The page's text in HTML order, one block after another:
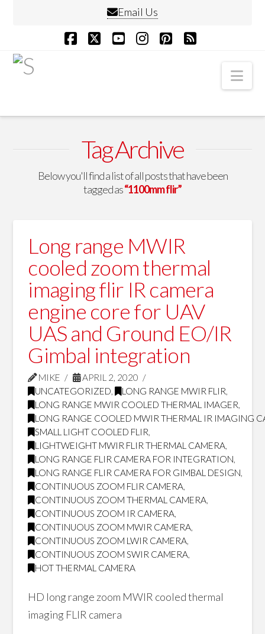
Email Us
Tag Archive
Below you'll find a list of all posts that have been
tagged as“1100mm flir”
Long range MWIR
cooled zoom thermal
imaging flir IR camera
engine core for UAV
UAS and Ground EO/IR
Gimbal integration
MIKE
APRIL 2, 2020
UNCATEGORIZED, LONG RANGE MWIR FLIR,
LONG RANGE MWIR COOLED THERMAL IMAGER,
LONG RANGE COOLED MWIR THERMAL IR IMAGING
SMALL LIGHT COOLED FLIR,
LIGHTWEIGHT MWIR FLIR THERMAL CAMERA,
LONG RANGE FLIR CAMERA FOR INTEGRATION,
LONG RANGE FLIR CAMERA FOR GIMBAL DESIGN,
CONTINUOUS ZOOM FLIR CAMERA,
CONTINUOUS ZOOM THERMAL CAMERA,
CONTINUOUS ZOOM IR CAMERA,
CONTINUOUS ZOOM MWIR CAMERA,
CONTINUOUS ZOOM LWIR CAMERA,
CONTINUOUS ZOOM SWIR CAMERA,
HOT THERMAL CAMERA
HD long range zoom MWIR cooled thermal
imaging FLIR camera